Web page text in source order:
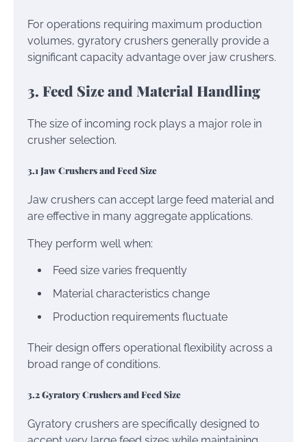
For operations requiring maximum production
volumes, gyratory crushers generally provide a
significant capacity advantage over jaw crushers.
3. Feed Size and Material Handling
The size of incoming rock plays a major role in
crusher selection.
3.1 Jaw Crushers and Feed Size
Jaw crushers can accept large feed material and
are effective in many aggregate applications.
They perform well when:
Feed size varies frequently
Material characteristics change
Production requirements fluctuate
Their design offers operational flexibility across a
broad range of conditions.
3.2 Gyratory Crushers and Feed Size
Gyratory crushers are specifically designed to